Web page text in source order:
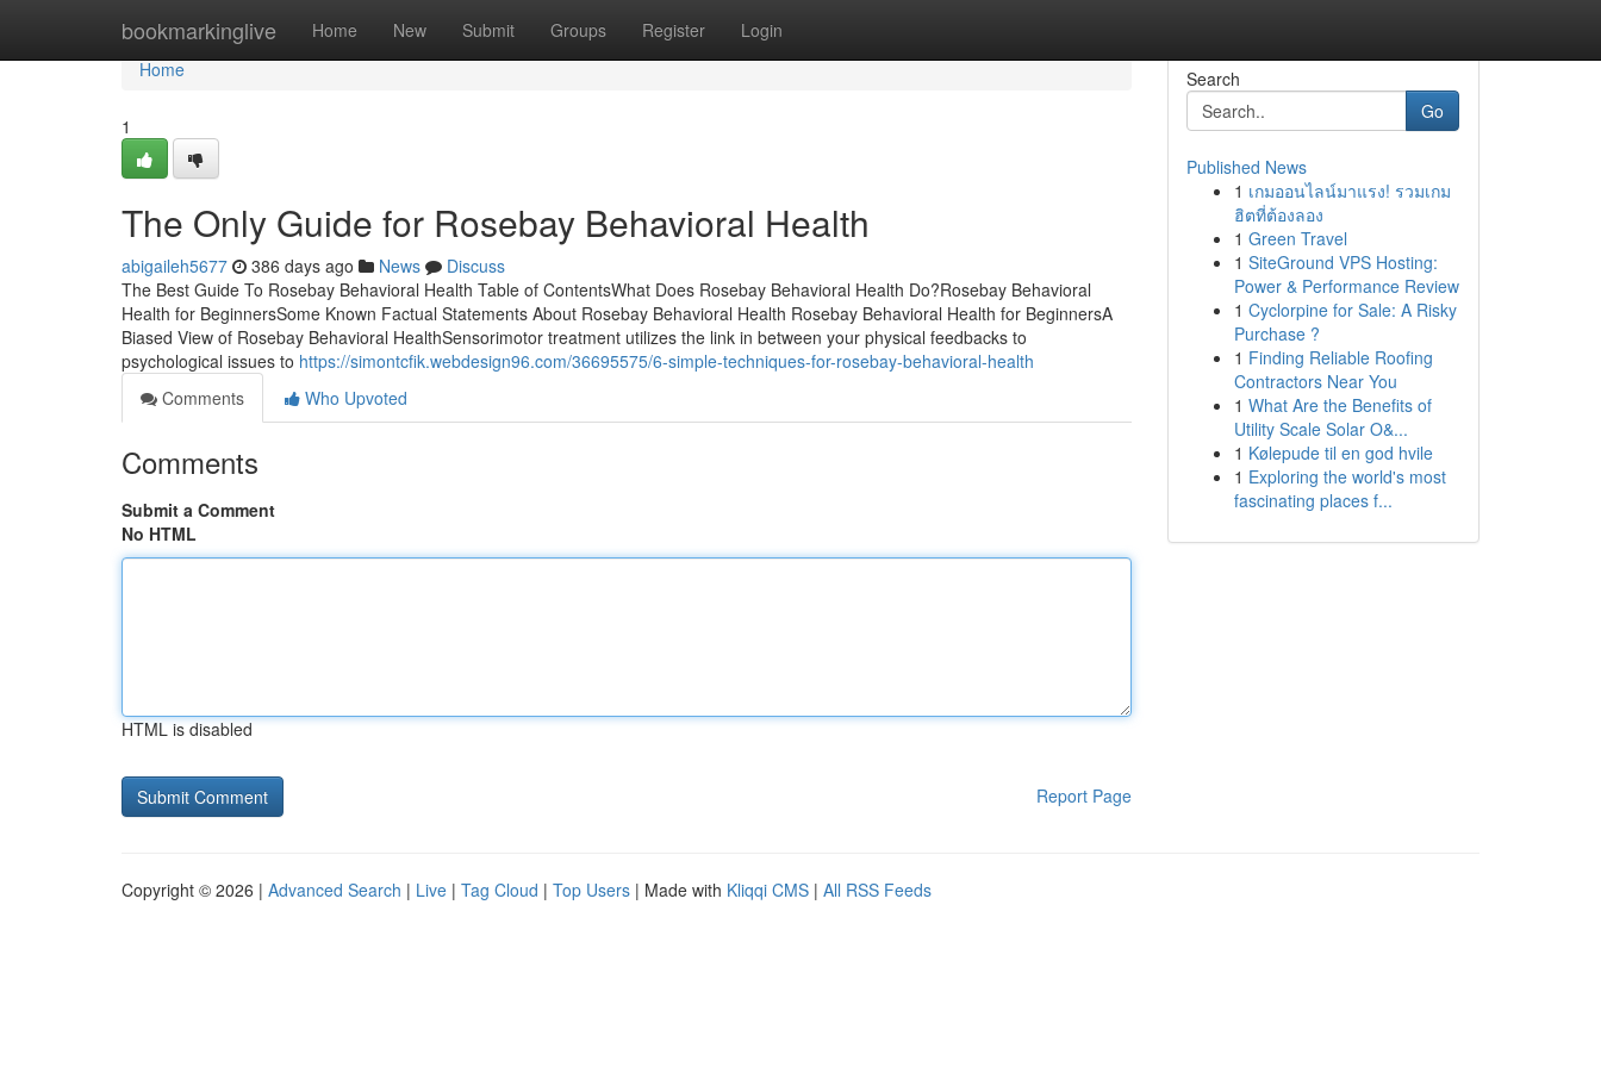
bookmarkinglive Home New Submit Groups Register Login
Home
Home
1
The Only Guide for Rosebay Behavioral Health
abigaileh5677 386 days ago News
Discuss
The Best Guide To Rosebay Behavioral Health Table of ContentsWhat Does Rosebay Behavioral Health Do?Rosebay Behavioral
Health for BeginnersSome Known Factual Statements About Rosebay Behavioral Health Rosebay Behavioral Health for BeginnersA
Biased View of Rosebay Behavioral HealthSensorimotor treatment utilizes the link in between your physical feedbacks to
psychological issues to https://simontcfik.webdesign96.com/36695575/6-simple-techniques-for-rosebay-behavioral-health
Comments
Who Upvoted
Comments
Submit a Comment
No HTML
HTML is disabled
Report Page
Search
Go
Published News
1 เกมออนไลน์มาแรง! รวมเกม
ฮิตที่ต้องลอง
1 Green Travel
1 SiteGround VPS Hosting:
Power & Performance Review
1 Cyclorpine for Sale: A Risky
Purchase ?
1 Finding Reliable Roofing
Contractors Near You
1 What Are the Benefits of
Utility Scale Solar O&...
1 Kølepude til en god hvile
1 Exploring the world's most
fascinating places f...
Copyright © 2026 | Advanced Search | Live | Tag Cloud | Top Users | Made with Kliqqi CMS | All RSS Feeds